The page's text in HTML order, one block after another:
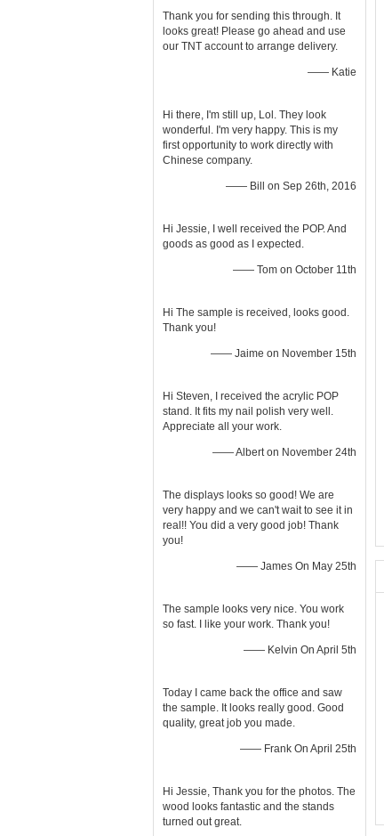
Thank you for sending this through. It
looks great! Please go ahead and use
our TNT account to arrange delivery.
—— Katie
Hi there, I'm still up, Lol. They look
wonderful. I'm very happy. This is my
first opportunity to work directly with
Chinese company.
—— Bill on Sep 26th, 2016
Hi Jessie, I well received the POP. And
goods as good as I expected.
—— Tom on October 11th
Hi The sample is received, looks good.
Thank you!
—— Jaime on November 15th
Hi Steven, I received the acrylic POP
stand. It fits my nail polish very well.
Appreciate all your work.
—— Albert on November 24th
The displays looks so good! We are
very happy and we can't wait to see it in
real!! You did a very good job! Thank
you!
—— James On May 25th
The sample looks very nice. You work
so fast. I like your work. Thank you!
—— Kelvin On April 5th
Today I came back the office and saw
the sample. It looks really good. Good
quality, great job you made.
—— Frank On April 25th
Hi Jessie, Thank you for the photos. The
wood looks fantastic and the stands
turned out great.